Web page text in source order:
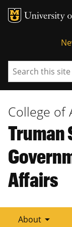
Search
College of
Truman
Affairs
About arrow_drop_down